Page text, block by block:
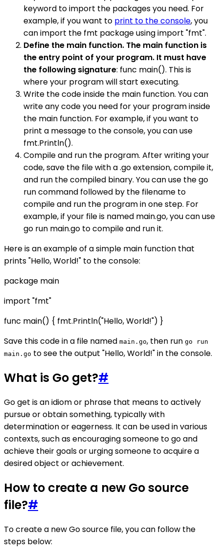
keyword to import the packages you need. For
example, if you want to print to the console, you
can import the fmt package using import "fmt".
Define the main function. The main function is
the entry point of your program. It must have
the following signature: func main(). This is
where your program will start executing.
Write the code inside the main function. You can
write any code you need for your program inside
the main function. For example, if you want to
print a message to the console, you can use
fmt.Println().
Compile and run the program. After writing your
code, save the file with a .go extension, compile it,
and run the compiled binary. You can use the go
run command followed by the filename to
compile and run the program in one step. For
example, if your file is named main.go, you can use
go run main.go to compile and run it.
Here is an example of a simple main function that
prints "Hello, World!" to the console:
package main
import "fmt"
func main() { fmt.Println("Hello, World!") }
Save this code in a file named main.go, then run go run
main.go to see the output "Hello, World!" in the console.
What is Go get?#
Go get is an idiom or phrase that means to actively
pursue or obtain something, typically with
determination or eagerness. It can be used in various
contexts, such as encouraging someone to go and
achieve their goals or urging someone to acquire a
desired object or achievement.
How to create a new Go source
file?#
To create a new Go source file, you can follow the
steps below: